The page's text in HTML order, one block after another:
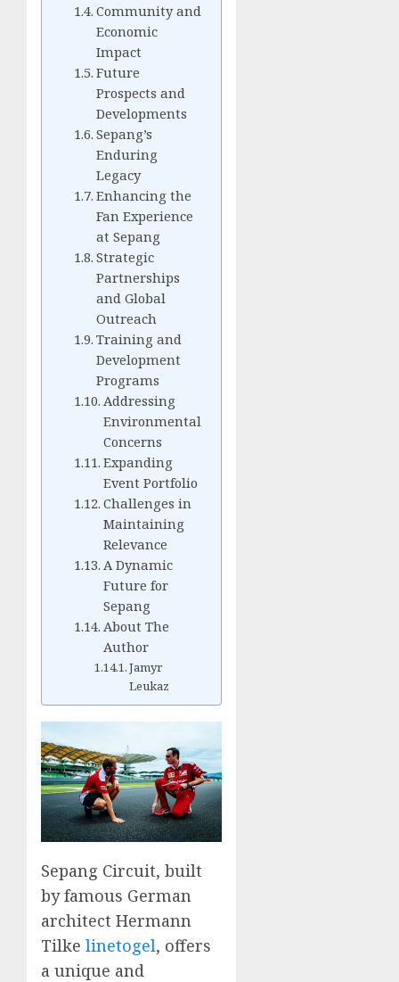
Community and
Economic
Impact
Future
Prospects and
Developments
Sepang’s
Enduring
Legacy
Enhancing the
Fan Experience
at Sepang
Strategic
Partnerships
and Global
Outreach
Training and
Development
Programs
Addressing
Environmental
Concerns
Expanding
Event Portfolio
Challenges in
Maintaining
Relevance
A Dynamic
Future for
Sepang
About The
Author
Jamyr
Leukaz
Sepang Circuit, built
by famous German
architect Hermann
Tilke linetogel, offers
a unique and